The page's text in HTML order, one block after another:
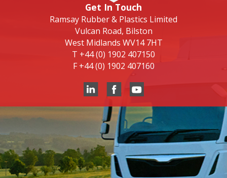
Get In Touch
Ramsay Rubber & Plastics Limited
Vulcan Road, Bilston
West Midlands WV14 7HT
T +44 (0) 1902 407150
F +44 (0) 1902 407160